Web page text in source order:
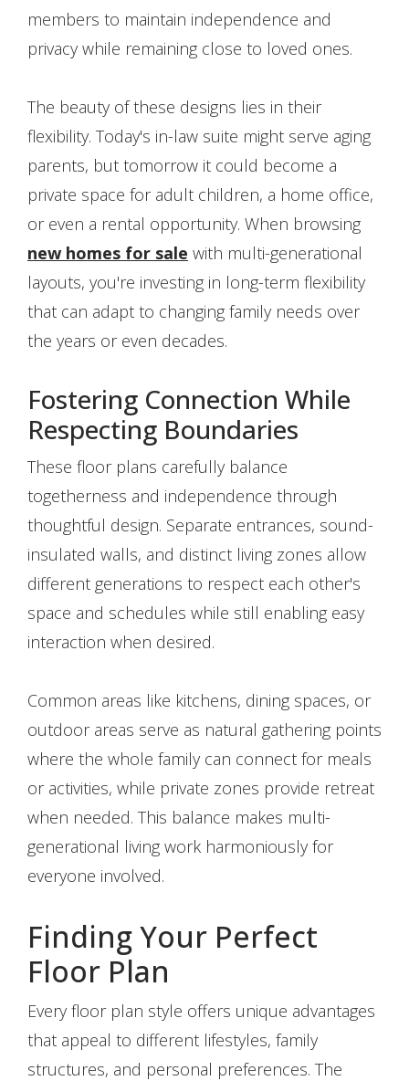
members to maintain independence and
privacy while remaining close to loved ones.
The beauty of these designs lies in their
flexibility. Today's in-law suite might serve aging
parents, but tomorrow it could become a
private space for adult children, a home office,
or even a rental opportunity. When browsing
new homes for sale with multi-generational
layouts, you're investing in long-term flexibility
that can adapt to changing family needs over
the years or even decades.
Fostering Connection While
Respecting Boundaries
These floor plans carefully balance
togetherness and independence through
thoughtful design. Separate entrances, sound-
insulated walls, and distinct living zones allow
different generations to respect each other's
space and schedules while still enabling easy
interaction when desired.
Common areas like kitchens, dining spaces, or
outdoor areas serve as natural gathering points
where the whole family can connect for meals
or activities, while private zones provide retreat
when needed. This balance makes multi-
generational living work harmoniously for
everyone involved.
Finding Your Perfect
Floor Plan
Every floor plan style offers unique advantages
that appeal to different lifestyles, family
structures, and personal preferences. The